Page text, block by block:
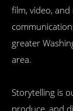
film, video,
greater
area.
Storytelling is
produce, and